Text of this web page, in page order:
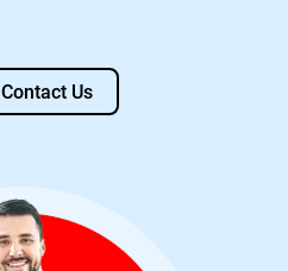
Contact Us